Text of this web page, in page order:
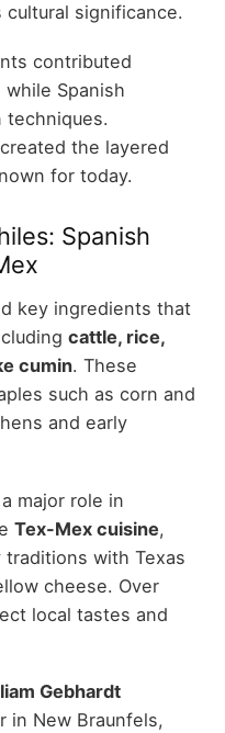
significance.
contributed
while Spanish
techniques.
the layered
for today.
Spanish
key ingredients that
cattle, rice,
cumin. These
such as corn and
and early
major role in
Tex-Mex cuisine,
with Texas
cheese. Over
local tastes and
Gebhardt
in New Braunfels,